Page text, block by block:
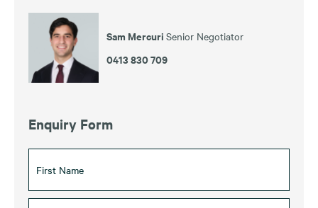
Sam Mercuri Senior Negotiator
0413 830 709
Enquiry Form